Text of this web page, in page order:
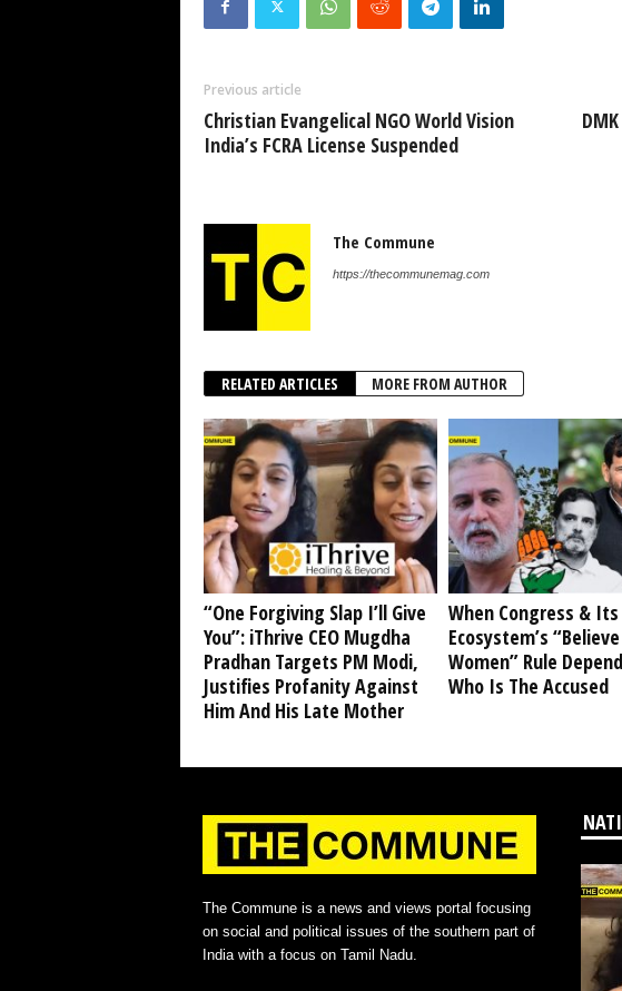
Previous article
Christian Evangelical NGO World Vision
India’s FCRA License Suspended
The Commune
https://thecommunemag.com
RELATED ARTICLES MORE FROM AUTHOR
“One Forgiving Slap I’ll Give
You”: iThrive CEO Mugdha
Pradhan Targets PM Modi,
Justifies Profanity Against
Him And His Late Mother
When Congress & Its
Ecosystem’s “Believe
Women” Rule
Who Is The Accused
The Commune is a news and views portal focusing
on social and political issues of the southern part of
India with a focus on Tamil Nadu.